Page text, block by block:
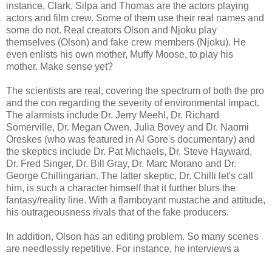
instance, Clark, Silpa and Thomas are the actors playing
actors and film crew. Some of them use their real names and
some do not. Real creators Olson and Njoku play
themselves (Olson) and fake crew members (Njoku). He
even enlists his own mother, Muffy Moose, to play his
mother. Make sense yet?
The scientists are real, covering the spectrum of both the pro
and the con regarding the severity of environmental impact.
The alarmists include Dr. Jerry Meehl, Dr. Richard
Somerville, Dr. Megan Owen, Julia Bovey and Dr. Naomi
Oreskes (who was featured in Al Gore's documentary) and
the skeptics include Dr. Pat Michaels, Dr. Steve Hayward,
Dr. Fred Singer, Dr. Bill Gray, Dr. Marc Morano and Dr.
George Chillingarian. The latter skeptic, Dr. Chilli let's call
him, is such a character himself that it further blurs the
fantasy/reality line. With a flamboyant mustache and attitude,
his outrageousness rivals that of the fake producers.
In addition, Olson has an editing problem. So many scenes
are needlessly repetitive. For instance, he interviews a